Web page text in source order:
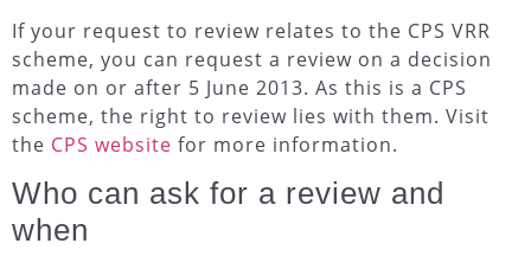
If your request to review relates to the CPS VRR
scheme, you can request a review on a decision
made on or after 5 June 2013. As this is a CPS
scheme, the right to review lies with them. Visit
the CPS website for more information.
Who can ask for a review and
when